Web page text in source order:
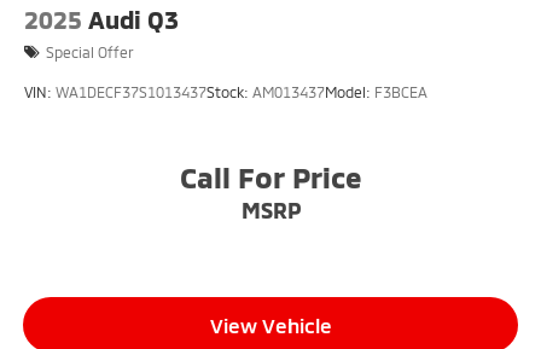
2025 Audi Q3
Special Offer
VIN: WA1DECF37S1013437Stock: AM013437Model: F3BCEA
Call For Price
MSRP
View Vehicle